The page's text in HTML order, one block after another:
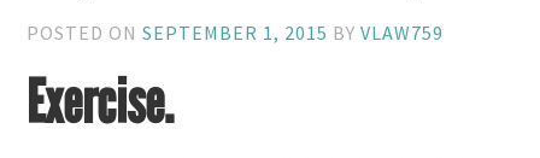
POSTED ONSEPTEMBER 1, 2015 BYVLAW759
Exercise.